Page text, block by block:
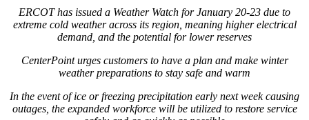
ERCOT has issued a Weather Watch forJanuary 20-23 due to
extreme cold weather across its region, meaning higher electrical
demand, and the potential for lower reserves
CenterPoint urges customers to have a plan and make winter
weather preparations to stay safe and warm
In the event of ice or freezing precipitation early next week causing
outages, the expanded workforce will be utilized to restore service